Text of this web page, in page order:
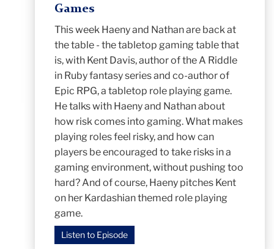
Games
This week Haeny and Nathan are back at
the table - the tabletop gaming table that
is, with Kent Davis, author of the A Riddle
in Ruby fantasy series and co-author of
Epic RPG, a tabletop role playing game.
He talks with Haeny and Nathan about
how risk comes into gaming. What makes
playing roles feel risky, and how can
players be encouraged to take risks in a
gaming environment, without pushing too
hard? And of course, Haeny pitches Kent
on her Kardashian themed role playing
game.
Listen to Episode